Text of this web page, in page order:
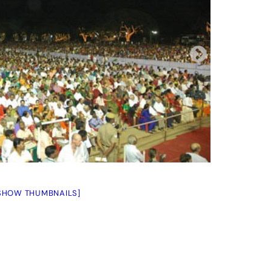
THUMBNAILS]